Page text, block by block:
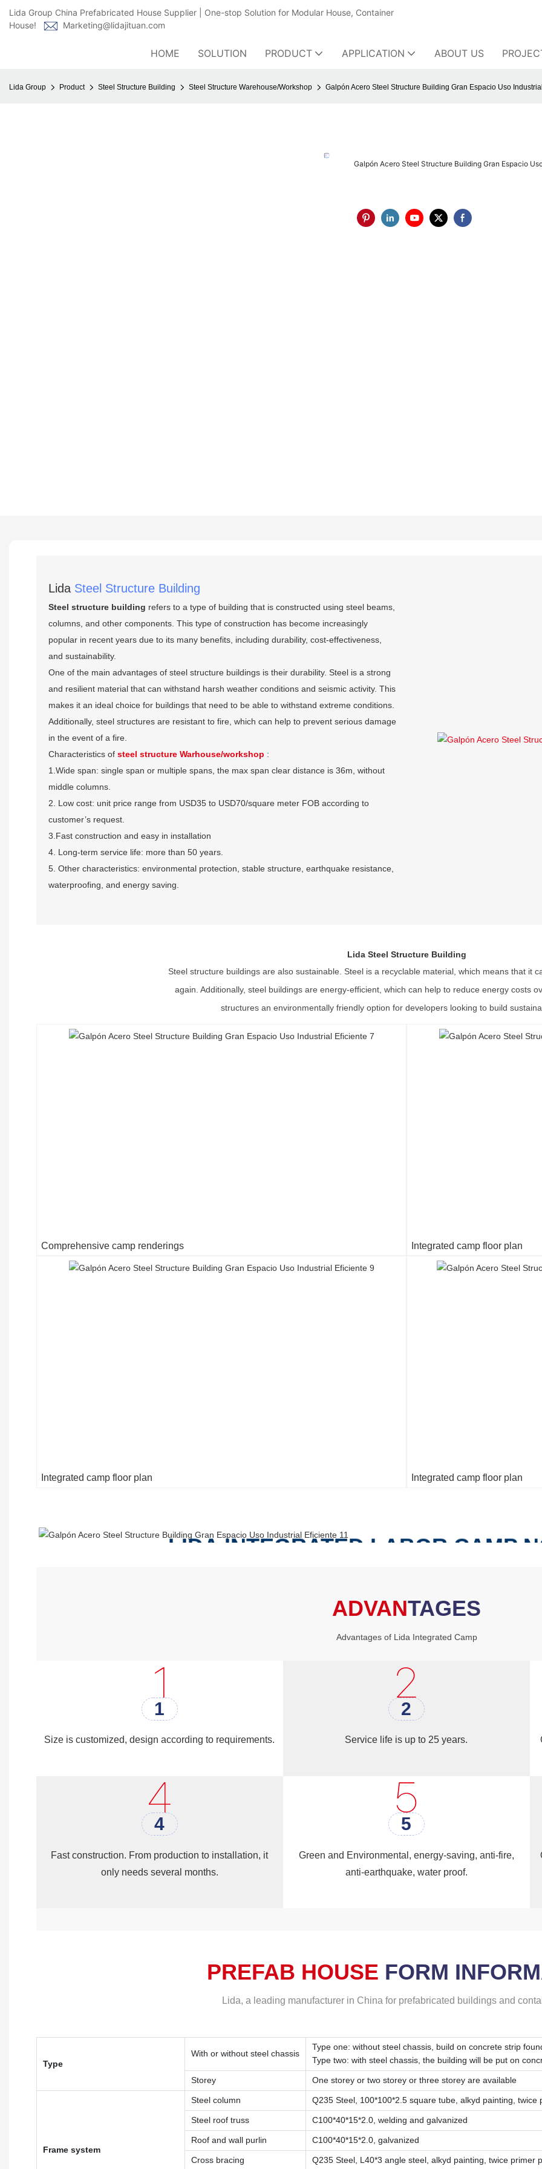
Lida Group China Prefabricated House Supplier | One-stop Solution for Modular House, Container
House!
Marketing@lidajituan.com
HOME SOLUTION PRODUCT APPLICATION ABOUT US
Lida Group Product Steel Structure Building Steel Structure Warehouse/Workshop Galpón Acero Steel Structure Building Gran Espacio Uso
Galpón Acero Steel Structure Building Gran Espacio
Lida Steel Structure Building
Steel structure building refers to a type of building that is constructed using steel beams,
columns, and other components. This type of construction has become increasingly
popular in recent years due to its many benefits, including durability, cost-effectiveness,
and sustainability.
One of the main advantages of steel structure buildings is their durability. Steel is a strong
and resilient material that can withstand harsh weather conditions and seismic activity. This
makes it an ideal choice for buildings that need to be able to withstand extreme conditions.
Additionally, steel structures are resistant to fire, which can help to prevent serious damage
in the event of a fire.
Characteristics ofsteel structure Warhouse/workshop :
1.Wide span: single span or multiple spans, the max span clear distance is 36m, without
middle columns.
2. Low cost: unit price range from USD35 to USD70/square meter FOB according to
customer’s request.
3.Fast construction and easy in installation
4. Long-term service life: more than 50 years.
5. Other characteristics: environmental protection, stable structure, earthquake resistance,
waterproofing, and energy saving.
Lida Steel Structure Building
Steel structure buildings are also sustainable. Steel is a recyclable material, which means that it
again. Additionally, steel buildings are energy-efficient, which can help to reduce energy costs
structures an environmentally friendly option for developers looking to build
Comprehensive camp renderings Integrated camp floor plan
Integrated camp floor plan Integrated camp floor plan
LIDA INTEGRATED LABOR CAMP
FOLLOWING
Another benefit of
is their cost-effectiveness. Steel is a relatively
building materials such as concrete and wood. Additionally, steel buildings can be
money on construction costs. This makes steel structures an attractive option for
buildings at a reasonable cost.
ADVANTAGES
Advantages of Lida Integrated Camp
1
Size is customized, design according to requirements.
2
Service life is up to 25 years.
4
Fast construction. From production to installation, it
only needs several months.
5
Green and Environmental, energy-saving, anti-fire,
anti-earthquake, water proof.
PREFAB HOUSE FORM
Lida, a leading manufacturer in China for prefabricated buildings and
Type
With or without steel chassis
Type one: without steel chassis, build on concrete strip
Type two: with steel chassis, the building will be put on
Storey One storey or two storey or three storey are available
Frame system
Steel column Q235 Steel, 100*100*2.5 square tube, alkyd painting, twice
Steel roof truss C100*40*15*2.0, welding and galvanized
Roof and wall purlin C100*40*15*2.0, galvanized
Cross bracing Q235 Steel, L40*3 angle steel, alkyd painting, twice primer